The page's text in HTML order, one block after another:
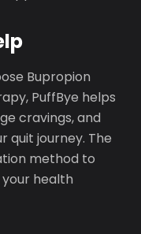
Bupropion
PuffBye helps
cravings, and
quit journey. The
method to
health